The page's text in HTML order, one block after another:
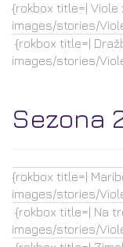
{rokbox title=| Viole
images/stories/
{rokbox title=|
images/stories/
Sezona
{rokbox title=|
images/stories/
{rokbox title=| Na
images/stories/